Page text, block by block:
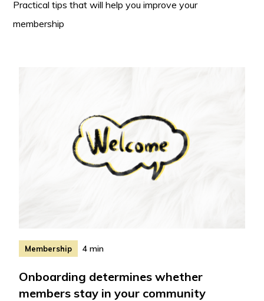
Practical tips that will help you improve your
membership
Membership 4 min
Onboarding determines whether
members stay in your community